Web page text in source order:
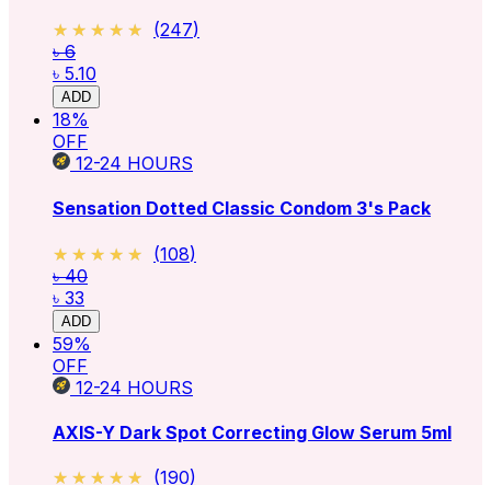
★★★★★
★★★★★ (247)
৳ 6
৳ 5.10
ADD
18%
OFF
12-24 HOURS
Sensation Dotted Classic Condom 3's Pack
★★★★★
★★★★★ (108)
৳ 40
৳ 33
ADD
59%
OFF
12-24 HOURS
AXIS-Y Dark Spot Correcting Glow Serum 5ml
★★★★★
★★★★★ (190)